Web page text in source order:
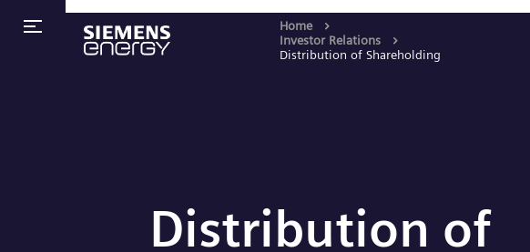
Home
Investor Relations
Distribution of Shareholding
Distribution of